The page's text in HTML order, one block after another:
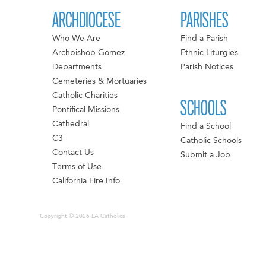
ARCHDIOCESE
Who We Are
Archbishop Gomez
Departments
Cemeteries & Mortuaries
Catholic Charities
Pontifical Missions
Cathedral
C3
Contact Us
Terms of Use
California Fire Info
PARISHES
Find a Parish
Ethnic Liturgies
Parish Notices
SCHOOLS
Find a School
Catholic Schools
Submit a Job
Copyright © 2026 LA Catholics